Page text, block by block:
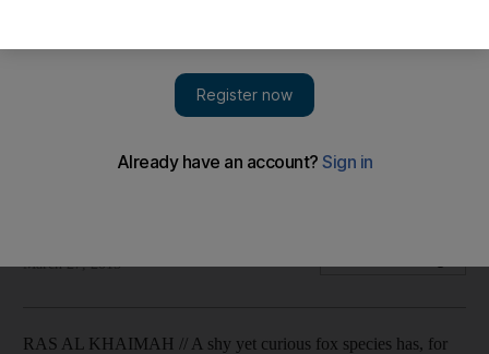
The nocturnal Blanford's fox is the second smallest in
March 27, 2015
RAS AL KHAIMAH // A shy yet curious fox species has, for